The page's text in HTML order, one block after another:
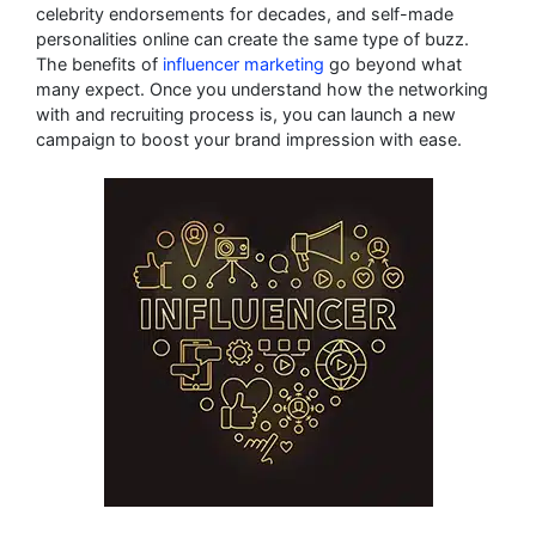
celebrity endorsements for decades, and self-made
personalities online can create the same type of buzz.
The benefits of influencer marketing go beyond what
many expect. Once you understand how the networking
with and recruiting process is, you can launch a new
campaign to boost your brand impression with ease.